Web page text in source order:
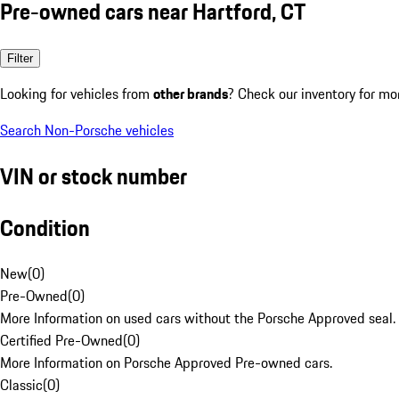
Pre-owned cars near Hartford, CT
Filter
Looking for vehicles from other brands? Check our inventory for
Search Non-Porsche vehicles
VIN or stock number
Condition
New(0)
Pre-Owned(0)
More Information on used cars without the Porsche Approved seal.
Certified Pre-Owned(0)
More Information on Porsche Approved Pre-owned cars.
Classic(0)